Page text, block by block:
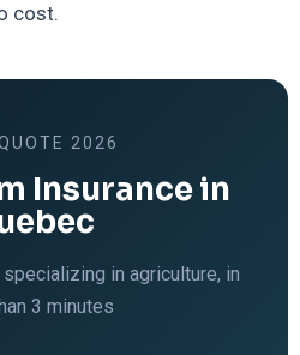
cost.
2026
Insurance in
in agriculture, in
3 minutes